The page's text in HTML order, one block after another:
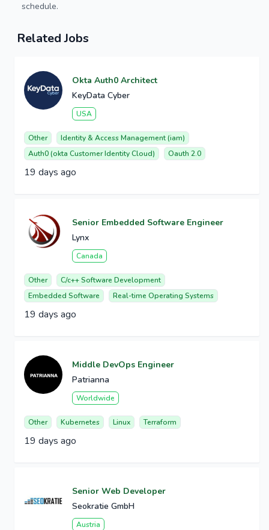
schedule.
Related Jobs
Okta Auth0 Architect
KeyData Cyber
USA
Other
Identity & Access Management (iam)
Auth0 (okta Customer Identity Cloud)
Oauth 2.0
19 days ago
Senior Embedded Software Engineer
Lynx
Canada
Other
C/c++ Software Development
Embedded Software
Real-time Operating Systems
19 days ago
Middle DevOps Engineer
Patrianna
Worldwide
Other Kubernetes Linux Terraform
19 days ago
Senior Web Developer
Seokratie GmbH
Austria